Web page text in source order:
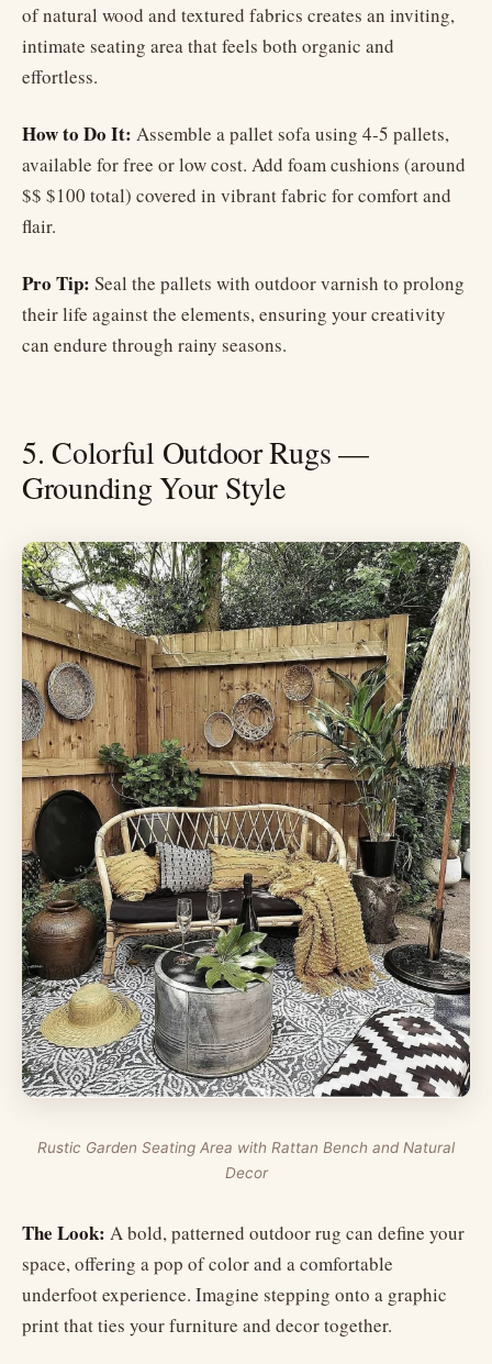
of natural wood and textured fabrics creates an inviting,
intimate seating area that feels both organic and
effortless.
How to Do It: Assemble a pallet sofa using 4-5 pallets,
available for free or low cost. Add foam cushions (around
$$ $100 total) covered in vibrant fabric for comfort and
flair.
Pro Tip: Seal the pallets with outdoor varnish to prolong
their life against the elements, ensuring your creativity
can endure through rainy seasons.
5. Colorful Outdoor Rugs —
Grounding Your Style
Rustic Garden Seating Area with Rattan Bench and Natural
Decor
The Look: A bold, patterned outdoor rug can define your
space, offering a pop of color and a comfortable
underfoot experience. Imagine stepping onto a graphic
print that ties your furniture and decor together.